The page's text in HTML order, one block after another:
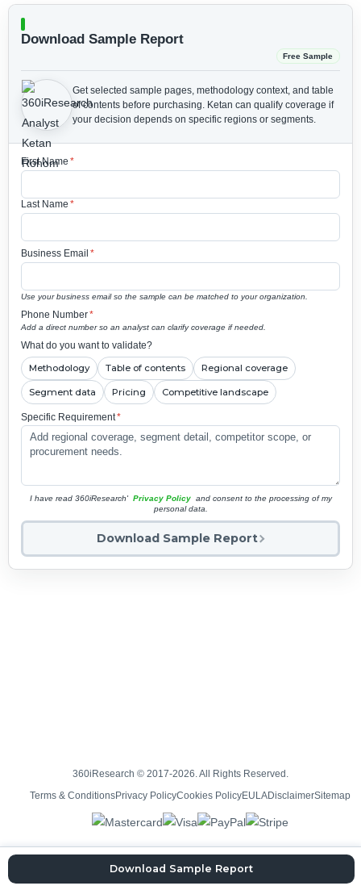
Download Sample Report
Free Sample
Get selected sample pages, methodology context, and table
of contents before purchasing. Ketan can qualify coverage if
your decision depends on specific regions or segments.
First Name *
Last Name *
Business Email *
Use your business email so the sample can be matched to your organization.
Phone Number*
Add a direct number so an analyst can clarify coverage if needed.
What do you want to validate?
Methodology Table of contents Regional coverage
Segment data Pricing Competitive landscape
Specific Requirement*
I have read 360iResearch' Privacy Policy and consent to the processing of my
personal data.
Download Sample Report
Download Sample Report
360iResearch © 2017-2026. All Rights Reserved.
Terms & ConditionsPrivacy PolicyCookies PolicyEULADisclaimerSitemap